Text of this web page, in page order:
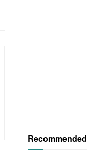
Recommended